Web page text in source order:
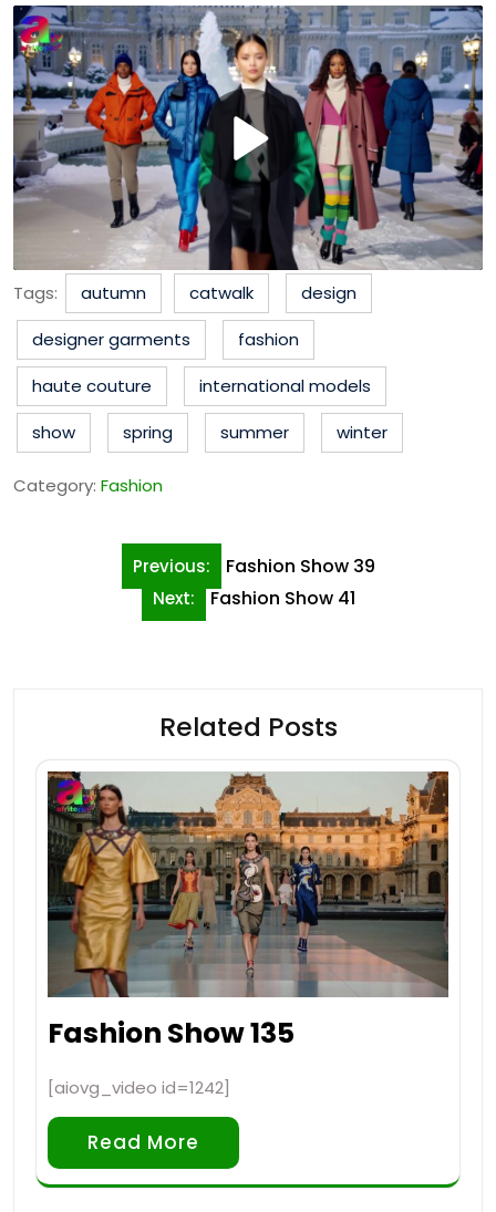
Tags: autumn catwalk
design
designer garments
fashion
haute couture
international models
show
spring summer winter
Category: Fashion
navigation
Previous: Fashion Show 39
Next: Fashion Show 41
Related Posts
Fashion Show 135
[aiovg_video id=1242]
Read More